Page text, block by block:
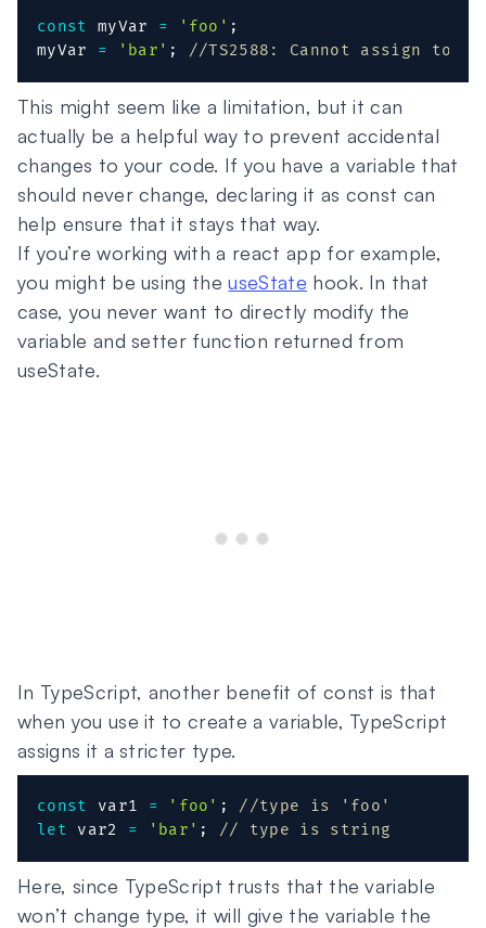
const myVar = 'foo' ;
myVar = 'bar' ; //TS2588: Cannot assign to
This might seem like a limitation, but it can
actually be a helpful way to prevent accidental
changes to your code. If you have a variable that
should never change, declaring it as const can
help ensure that it stays that way.
If you’re working with a react app for example,
you might be using theuseState hook. In that
case, you never want to directly modify the
variable and setter function returned from
useState.
In TypeScript, another benefit of const is that
when you use it to create a variable, TypeScript
assigns it a stricter type.
const var1 = 'foo' ;
//type is 'foo'
let var2 = 'bar' ; // type is string
Here, since TypeScript trusts that the variable
won’t change type, it will give the variable the